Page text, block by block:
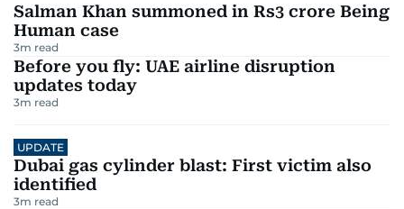
Salman Khan summoned in Rs3 crore Being
Human case
3m read
Before you fly: UAE airline disruption
updates today
3m read
UPDATE
Dubai gas cylinder blast: First victim also
identified
3m read